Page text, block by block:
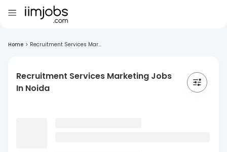
Home > Recruitment Services Mar...
Recruitment Services Marketing Jobs
In Noida